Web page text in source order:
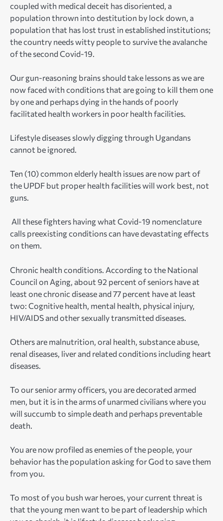
coupled with medical deceit has disoriented, a
population thrown into destitution by lock down, a
population that has lost trust in established institutions;
the country needs witty people to survive the avalanche
of the second Covid-19.
Our gun-reasoning brains should take lessons as we are
now faced with conditions that are going to kill them one
by one and perhaps dying in the hands of poorly
facilitated health workers in poor health facilities.
Lifestyle diseases slowly digging through Ugandans
cannot be ignored.
Ten (10) common elderly health issues are now part of
the UPDF but proper health facilities will work best, not
guns.
All these fighters having what Covid-19 nomenclature
calls preexisting conditions can have devastating effects
on them.
Chronic health conditions. According to the National
Council on Aging, about 92 percent of seniors have at
least one chronic disease and 77 percent have at least
two: Cognitive health, mental health, physical injury,
HIV/AIDS and other sexually transmitted diseases.
Others are malnutrition, oral health, substance abuse,
renal diseases, liver and related conditions including heart
diseases.
To our senior army officers, you are decorated armed
men, but it is in the arms of unarmed civilians where you
will succumb to simple death and perhaps preventable
death.
You are now profiled as enemies of the people, your
behavior has the population asking for God to save them
from you.
To most of you bush war heroes, your current threat is
that the young men want to be part of leadership which